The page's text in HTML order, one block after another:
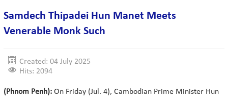
Samdech Thipadei Hun Manet Meets
Venerable Monk Such
Created: 04 July 2025
Hits: 2094
(Phnom Penh): On Friday (Jul. 4), Cambodian Prime Minister Hun